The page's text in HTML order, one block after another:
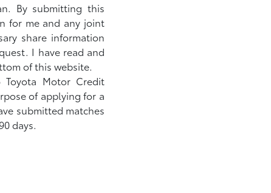
By submitting this
for me and any joint
share information
I have read and
of this website.
Motor Credit
of applying for a
submitted matches
days.